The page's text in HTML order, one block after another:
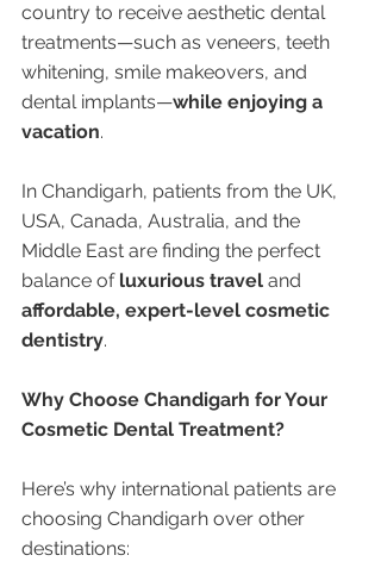
country to receive aesthetic dental
treatments—such as veneers, teeth
whitening, smile makeovers, and
dental implants—while enjoying a
vacation.
In Chandigarh, patients from the UK,
USA, Canada, Australia, and the
Middle East are finding the perfect
balance of luxurious travel and
affordable, expert-level cosmetic
dentistry.
Why Choose Chandigarh for Your
Cosmetic Dental Treatment?
Here’s why international patients are
choosing Chandigarh over other
destinations: